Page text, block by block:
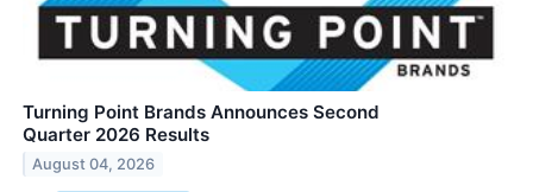
Turning Point Brands Announces Second
Quarter 2026 Results
August 04, 2026